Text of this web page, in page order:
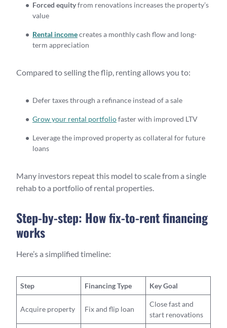
Forced equityfrom renovations increases the property’s
value
Rental incomecreates a monthly cash flow and long-
term appreciation
Compared to selling the flip, renting allows you to:
Defer taxes through a refinance instead of a sale
Grow your rental portfoliofaster with improved LTV
Leverage the improved property as collateral for future
loans
Many investors repeat this model to scale from a single
rehab to a portfolio of rental properties.
Step-by-step: How fix-to-rent financing
works
Here’s a simplified timeline:
Step Financing Type Key Goal
Acquire property Fix and flip loan
Close fast and
start renovations